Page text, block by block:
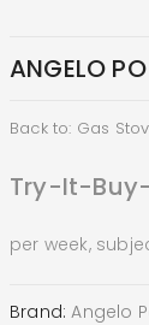
ANGELO
Back to: Gas
Try-It-
per week,
Brand: Angelo